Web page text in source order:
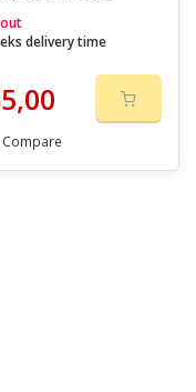
delivery time
Compare